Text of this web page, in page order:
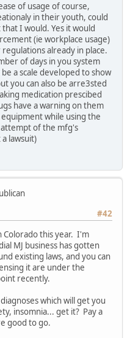
of usage of course,
in their youth, could
I would. Yes it would
(ie workplace usage)
already in place.
of days in you system
a scale developed to show
you can also be arre3sted
medication prescibed
have a warning on them
while using the
attempt of the mfg's
lawsuit)
#42
Colorado this year. I'm
MJ business has gotten
existing laws, and you can
it are under the
recently.
which will get you
insomnia... get it? Pay a
good to go.